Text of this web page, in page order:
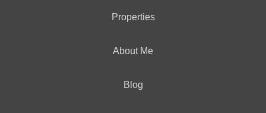
Properties
About Me
Blog